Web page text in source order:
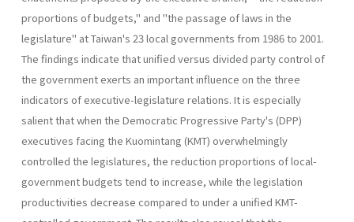
pro­portions of budgets," and "the passage of laws in the
legislature" at Taiwan's 23 local governments from 1986 to 2001.
The findings indicate that unified versus divided party control of
the government exerts an important influence on the three
indicators of executive-legislature rela­tions. It is especially
salient that when the Democratic Progressive Party's (DPP)
executives facing the Kuomintang (KMT) overwhelmingly
controlled the legislatures, the reduction proportions of local-
govern­ment budgets tend to increase, while the legislation
productivities de­crease compared to under a unified KMT-